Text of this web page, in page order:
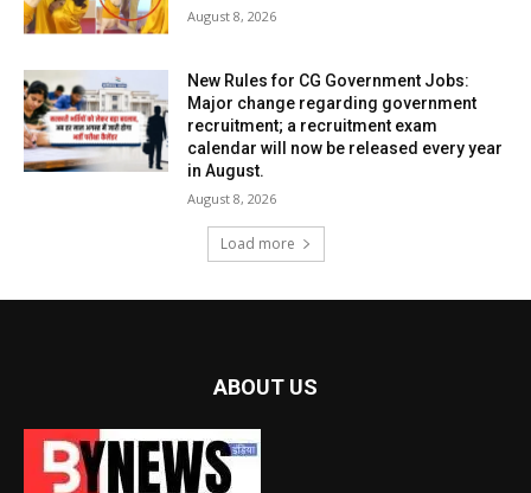
August 8, 2026
New Rules for CG Government Jobs:
Major change regarding government
recruitment; a recruitment exam
calendar will now be released every year
in August.
August 8, 2026
Load more
ABOUT US